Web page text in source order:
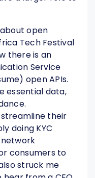
open
Tech Festival
there is an
Service
open APIs.
essential data,
their
doing KYC
consumers to
struck me